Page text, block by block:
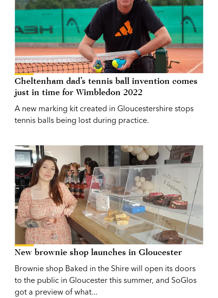
Cheltenham dad’s tennis ball invention comes
just in time for Wimbledon 2022
A new marking kit created in Gloucestershire stops
tennis balls being lost during practice.
New brownie shop launches in Gloucester
Brownie shop Baked in the Shire will open its doors
to the public in Gloucester this summer, and SoGlos
got a preview of what...